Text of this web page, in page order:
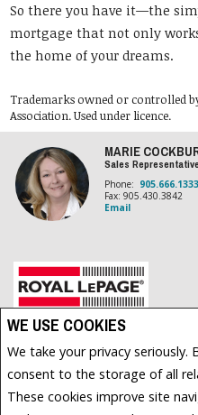
WE USE COOKIES
We take your privacy seriously.
consent to the storage of all
These cookies improve site
So there you have it—the
mortgage that not only
the home of your dreams.
Trademarks owned or controlled
Association. Used under licence.
MARIE
Sales
Phone: 905.666.1333
Fax: 905.430.3842
Email
Royal LePage Frank Real Estate,
WHITBY, ON L1N2H8